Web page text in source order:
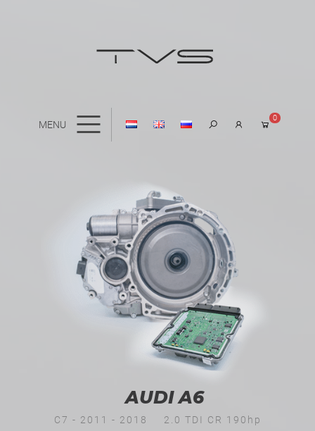
MENU
0
AUDI A6
C7 - 2011 - 2018 2.0 TDI CR 190hp